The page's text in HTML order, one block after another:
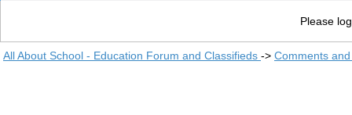
Please
All About School - Education Forum and Classifieds -> Comments